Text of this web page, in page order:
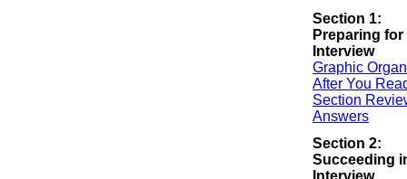
Section 1:
Preparing for
Interview
Graphic
After You
Section
Answers
Section 2:
Succeeding
Interview